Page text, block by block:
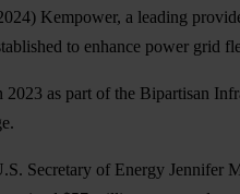
Kempower, a leading
to enhance power grid
2023 as part of the Bipartisan
Secretary of Energy Jennifer